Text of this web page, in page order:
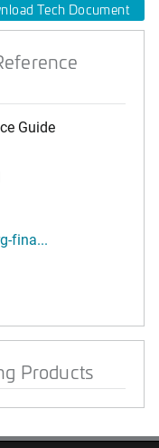
Tech Document
Guide
fina...
Products